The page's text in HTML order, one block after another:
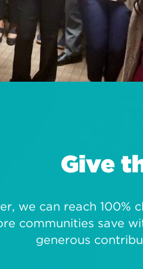
Give
we can reach 100%
communities save
generous